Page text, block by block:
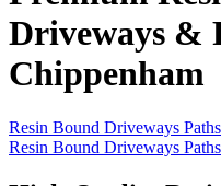
Driveways &
Chippenham
Resin Bound Driveways
Resin Bound Driveways